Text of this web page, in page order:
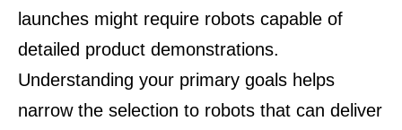
launches might require robots capable of
detailed product demonstrations.
Understanding your primary goals helps
narrow the selection to robots that can deliver